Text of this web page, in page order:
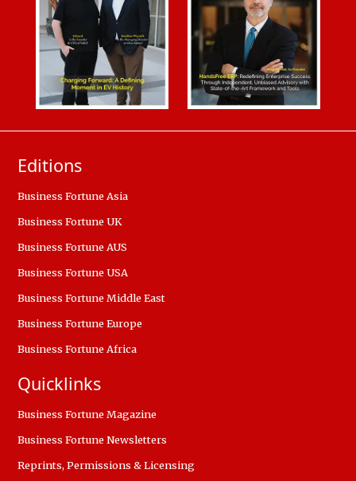
Editions
Business Fortune Asia
Business Fortune UK
Business Fortune AUS
Business Fortune USA
Business Fortune Middle East
Business Fortune Europe
Business Fortune Africa
Quicklinks
Business Fortune Magazine
Business Fortune Newsletters
Reprints, Permissions & Licensing